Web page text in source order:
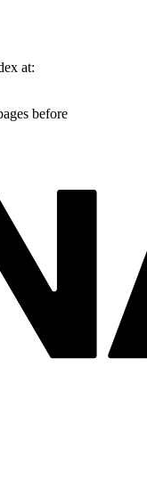
at:
before